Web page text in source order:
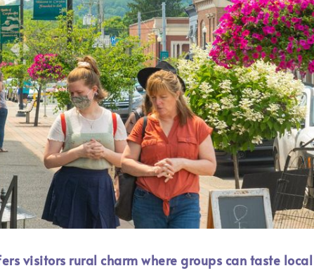
visitors rural charm where groups can taste local